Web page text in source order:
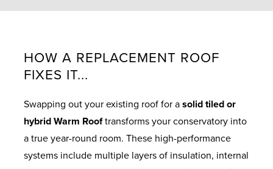
HOW A REPLACEMENT ROOF
FIXES IT...
Swapping out your existing roof for a solid tiled or
hybrid Warm Rooftransforms your conservatory into
a true year-round room. These high-performance
systems include multiple layers of insulation, internal